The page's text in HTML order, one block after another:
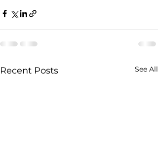
Recent Posts See All